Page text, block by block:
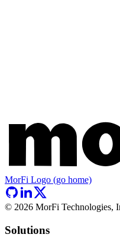
MorFi Logo (go home)
© 2026 MorFi Technologies,
Solutions